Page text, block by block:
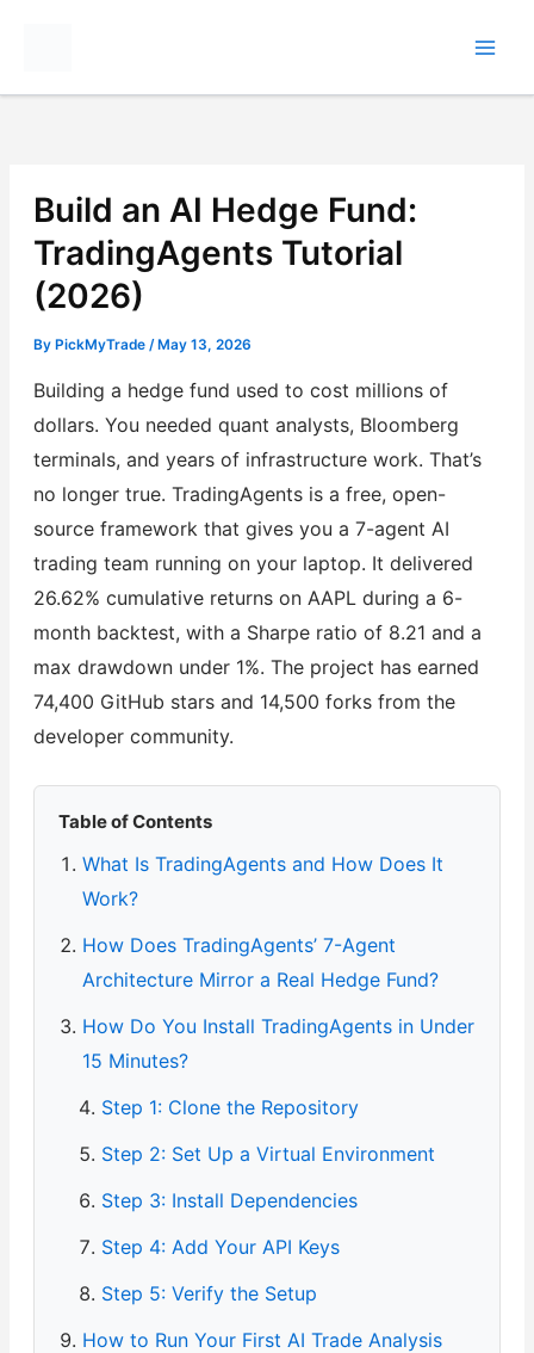
Build an AI Hedge Fund:
TradingAgents Tutorial
(2026)
By PickMyTrade / May 13, 2026
Building a hedge fund used to cost millions of
dollars. You needed quant analysts, Bloomberg
terminals, and years of infrastructure work. That’s
no longer true. TradingAgents is a free, open-
source framework that gives you a 7-agent AI
trading team running on your laptop. It delivered
26.62% cumulative returns on AAPL during a 6-
month backtest, with a Sharpe ratio of 8.21 and a
max drawdown under 1%. The project has earned
74,400 GitHub stars and 14,500 forks from the
developer community.
Table of Contents
What Is TradingAgents and How Does It
Work?
How Does TradingAgents’ 7-Agent
Architecture Mirror a Real Hedge Fund?
How Do You Install TradingAgents in Under
15 Minutes?
Step 1: Clone the Repository
Step 2: Set Up a Virtual Environment
Step 3: Install Dependencies
Step 4: Add Your API Keys
Step 5: Verify the Setup
How to Run Your First AI Trade Analysis